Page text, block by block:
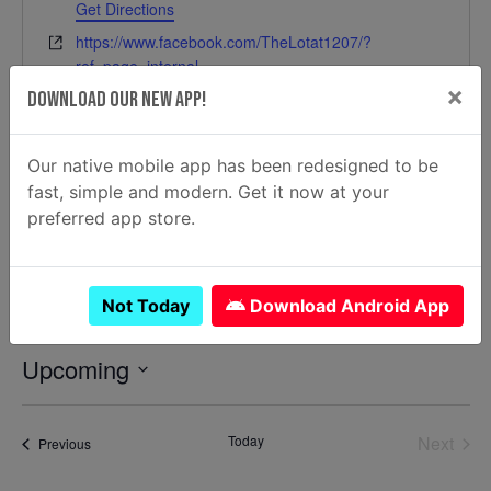
Get Directions
Websitehttps://www.facebook.com/TheLotat1207/?
ref=page_internal
Events at this location
Upcoming
PreviousEvents Today
Download Our New App! ×
Our native mobile app has been redesigned to be
fast, simple and modern. Get it now at your
preferred app store.
Not Today Download Android App